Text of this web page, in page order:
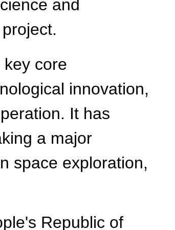
and
core
innovation,
It has
a major
space exploration,
Republic of